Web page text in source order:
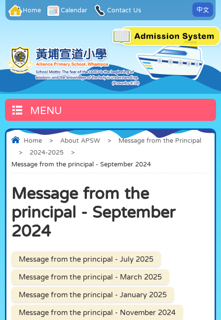
Home Calendar Contact Us 中文
MENU
Home > About APSW >
Message from the Principal
>
2024-2025
>
Message from the principal - September 2024
Message from the
principal - September
2024
Message from the principal - July 2025
Message from the principal - March 2025
Message from the principal - January 2025
Message from the principal - November 2024